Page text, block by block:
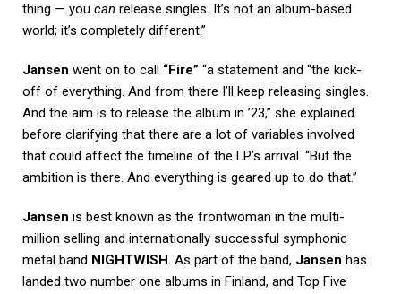
thing — you can release singles. It’s not an album-based
world; it’s completely different.”
Jansen went on to call “Fire” “a statement and “the kick-
off of everything. And from there I’ll keep releasing singles.
And the aim is to release the album in ’23,” she explained
before clarifying that there are a lot of variables involved
that could affect the timeline of the LP’s arrival. “But the
ambition is there. And everything is geared up to do that.”
Jansen is best known as the frontwoman in the multi-
million selling and internationally successful symphonic
metal band NIGHTWISH. As part of the band, Jansen has
landed two number one albums in Finland, and Top Five